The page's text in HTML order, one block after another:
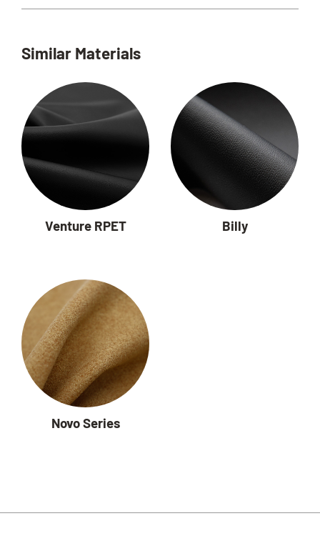
Similar Materials
Venture RPET Billy
Novo Series